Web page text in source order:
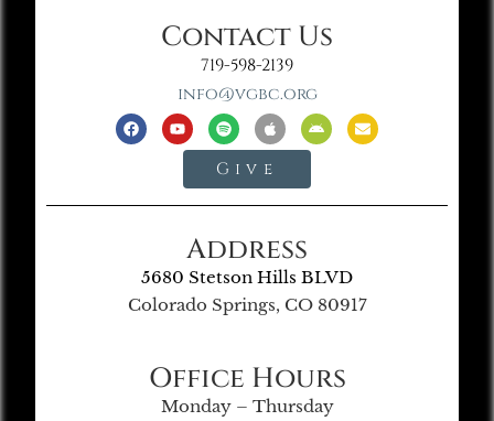
Contact Us
719-598-2139
info@vgbc.org
Give
Address
5680 Stetson Hills BLVD
Colorado Springs, CO 80917
Office Hours
Monday – Thursday